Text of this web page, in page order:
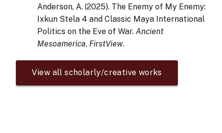
Anderson, A. (2025). The Enemy of My Enemy:
Ixkun Stela 4 and Classic Maya International
Politics on the Eve of War. Ancient
Mesoamerica, FirstView.
View all scholarly/creative works